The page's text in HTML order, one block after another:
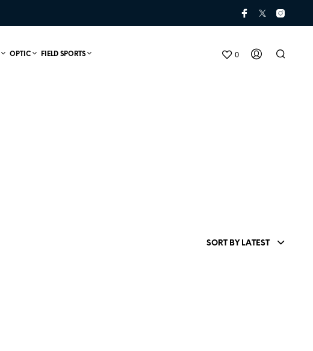
0
OPTIC FIELD SPORTS
SORT BY LATEST
P